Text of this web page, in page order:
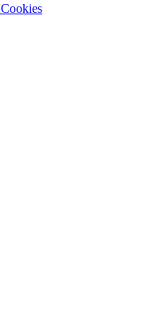
Cookies